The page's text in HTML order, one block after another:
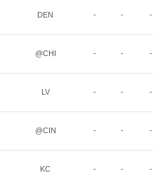
DEN - - -
@CHI - - -
LV - - -
@CIN - - -
KC - - -